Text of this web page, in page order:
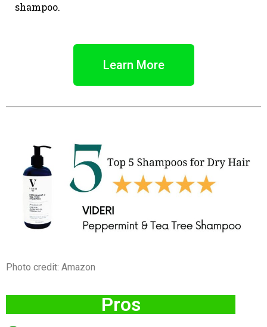
shampoo.
Learn More
Photo credit: Amazon
Pros